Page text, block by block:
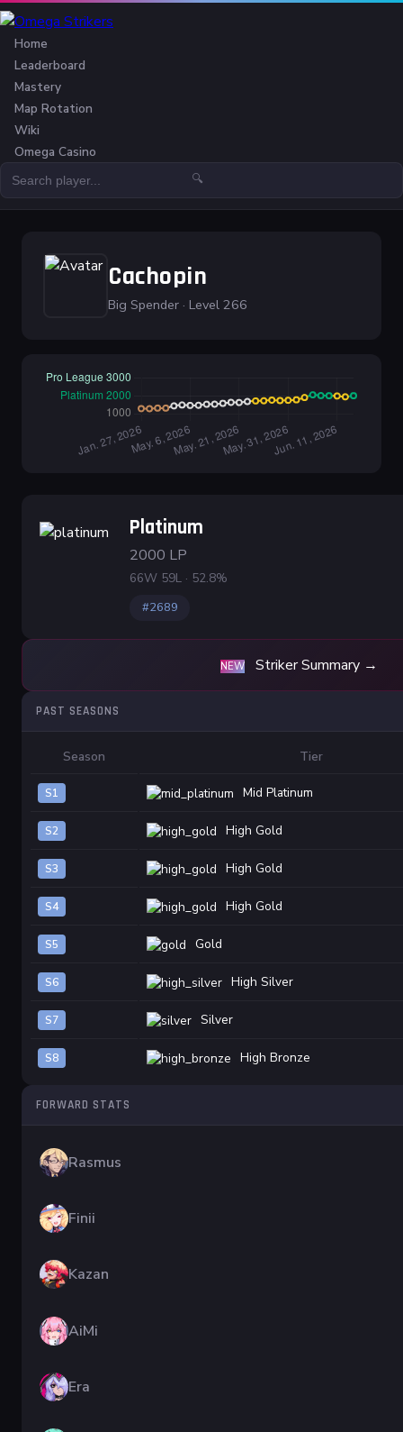
Home
Leaderboard
Mastery
Map Rotation
Wiki
Omega Casino
🔍
Cachopin
Big Spender · Level 266
Platinum
2000 LP
66W 59L · 52.8%
#2689
NEW Striker Summary →
PAST SEASONS
Season Tier
S1 Mid Platinum
S2 High Gold
S3 High Gold
S4 High Gold
S5 Gold
S6 High Silver
S7 Silver
S8 High Bronze
FORWARD STATS
Rasmus
Finii
Kazan
AiMi
Era